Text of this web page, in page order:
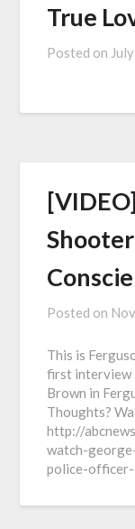
True
Posted on
Posted on
This is
first interview
Brown in
Thoughts?
http://
watch-
police-